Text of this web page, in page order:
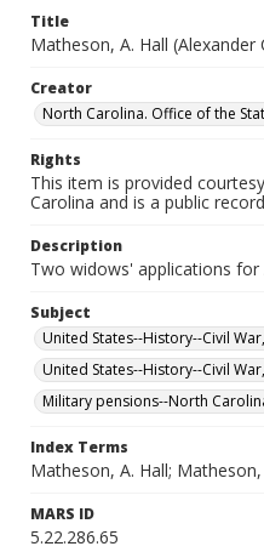
Title
Matheson, A. Hall (Alexander
Creator
North Carolina. Office of the
Rights
This item is provided
Carolina and is a public
Description
Two widows' applications
Subject
United States--History--Civil
United States--History--Civil
Military pensions--North
Index Terms
Matheson, A. Hall;
MARS ID
5.22.286.65